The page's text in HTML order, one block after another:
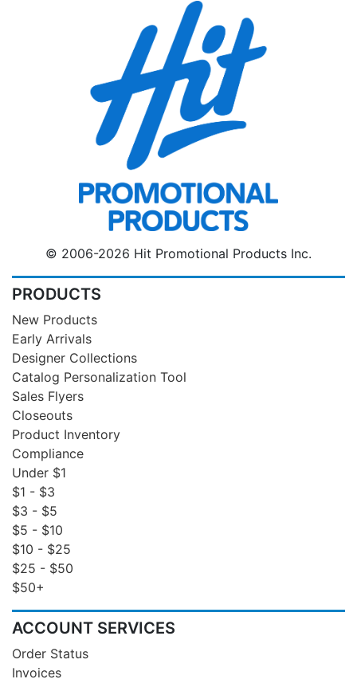
© 2006-2026 Hit Promotional Products Inc.
PRODUCTS
New Products
Early Arrivals
Designer Collections
Catalog Personalization Tool
Sales Flyers
Closeouts
Product Inventory
Compliance
Under $1
$1 - $3
$3 - $5
$5 - $10
$10 - $25
$25 - $50
$50+
ACCOUNT SERVICES
Order Status
Invoices